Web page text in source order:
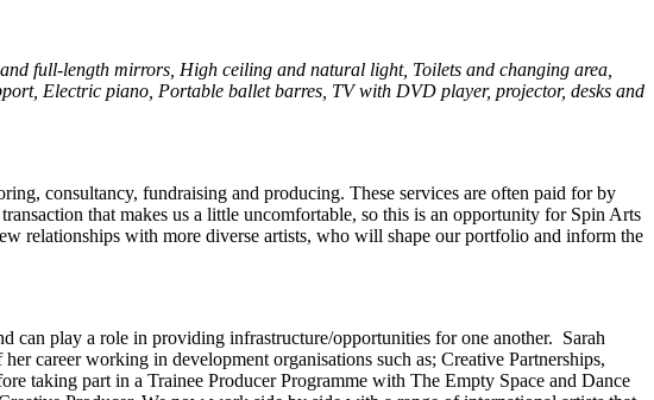
full-length mirrors, High ceiling and natural light, Toilets and changing area,
, Electric piano Portable ballet barres TV with DVD player, projector, desks and
consultancy, fundraising and producing. These services are often paid for by
that makes us a little uncomfortable, so this is an opportunity for Spin Arts
relationships with more diverse artists, who will shape our portfolio and inform the
can play a role in providing infrastructure/opportunities for one another. Sarah
career working in development organisations such as; Creative Partnerships,
taking part in a Trainee Producer Programme with The Empty Space and Dance